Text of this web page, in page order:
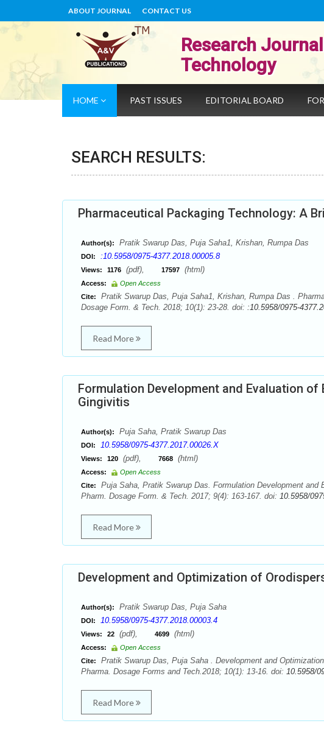
ABOUT JOURNAL CONTACT US
Research
Technology
HOME PAST ISSUES EDITORIAL BOARD
SEARCH RESULTS:
Pharmaceutical Packaging Technology: A
Author(s): Pratik Swarup Das, Puja Saha1, Krishan, Rumpa Das
DOI: :10.5958/0975-4377.2018.00005.8
Views: 1176 (pdf), 17597 (html)
Access:
Open Access
Cite:
Pratik Swarup Das, Puja Saha1, Krishan, Rumpa Das .
Dosage Form. & Tech. 2018; 10(1): 23-28. doi: :10.5958/0975-
Read More
Formulation Development and Evaluation
Gingivitis
Author(s): Puja Saha, Pratik Swarup Das
DOI: 10.5958/0975-4377.2017.00026.X
Views: 120 (pdf), 7668 (html)
Access:
Open Access
Cite:
Puja Saha, Pratik Swarup Das. Formulation Development
Pharm. Dosage Form. & Tech. 2017; 9(4): 163-167. doi: 10.5958/
Read More
Development and Optimization of
Author(s): Pratik Swarup Das, Puja Saha
DOI: 10.5958/0975-4377.2018.00003.4
Views: 22 (pdf), 4699 (html)
Access:
Open Access
Cite:
Pratik Swarup Das, Puja Saha . Development and
Pharma. Dosage Forms and Tech.2018; 10(1): 13-16. doi: 10.5958/
Read More